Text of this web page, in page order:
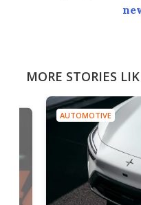
MORE STORIES
AUTOMOTIVE